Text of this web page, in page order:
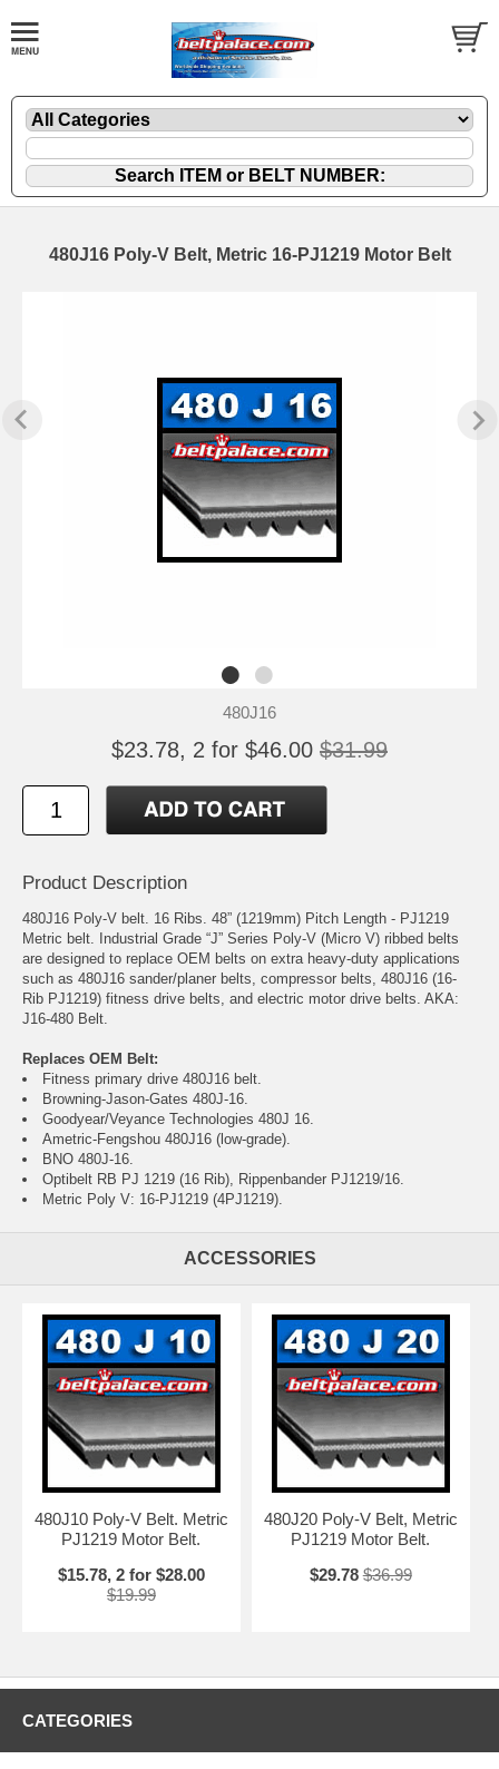
480J16 Poly-V Belt, Metric 16-PJ1219 Motor Belt
480J16
$23.78, 2 for $46.00 $31.99
Product Description
480J16 Poly-V belt. 16 Ribs. 48” (1219mm) Pitch Length - PJ1219
Metric belt. Industrial Grade “J” Series Poly-V (Micro V) ribbed belts
are designed to replace OEM belts on extra heavy-duty applications
such as 480J16 sander/planer belts, compressor belts, 480J16 (16-
Rib PJ1219) fitness drive belts, and electric motor drive belts. AKA:
J16-480 Belt.
Replaces OEM Belt:
Fitness primary drive 480J16 belt.
Browning-Jason-Gates 480J-16.
Goodyear/Veyance Technologies 480J 16.
Ametric-Fengshou 480J16 (low-grade).
BNO 480J-16.
Optibelt RB PJ 1219 (16 Rib), Rippenbander PJ1219/16.
Metric Poly V: 16-PJ1219 (4PJ1219).
ACCESSORIES
480J10 Poly-V Belt. Metric
PJ1219 Motor Belt.
$15.78, 2 for $28.00
$19.99
480J20 Poly-V Belt, Metric
PJ1219 Motor Belt.
$29.78 $36.99
CATEGORIES